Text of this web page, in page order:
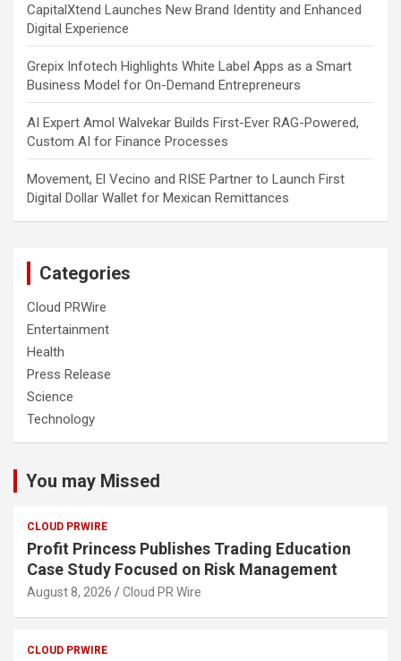
CapitalXtend Launches New Brand Identity and Enhanced
Digital Experience
Grepix Infotech Highlights White Label Apps as a Smart
Business Model for On-Demand Entrepreneurs
AI Expert Amol Walvekar Builds First-Ever RAG-Powered,
Custom AI for Finance Processes
Movement, El Vecino and RISE Partner to Launch First
Digital Dollar Wallet for Mexican Remittances
Categories
Cloud PRWire
Entertainment
Health
Press Release
Science
Technology
You may Missed
CLOUD PRWIRE
Profit Princess Publishes Trading Education
Case Study Focused on Risk Management
August 8, 2026 Cloud PR Wire
CLOUD PRWIRE